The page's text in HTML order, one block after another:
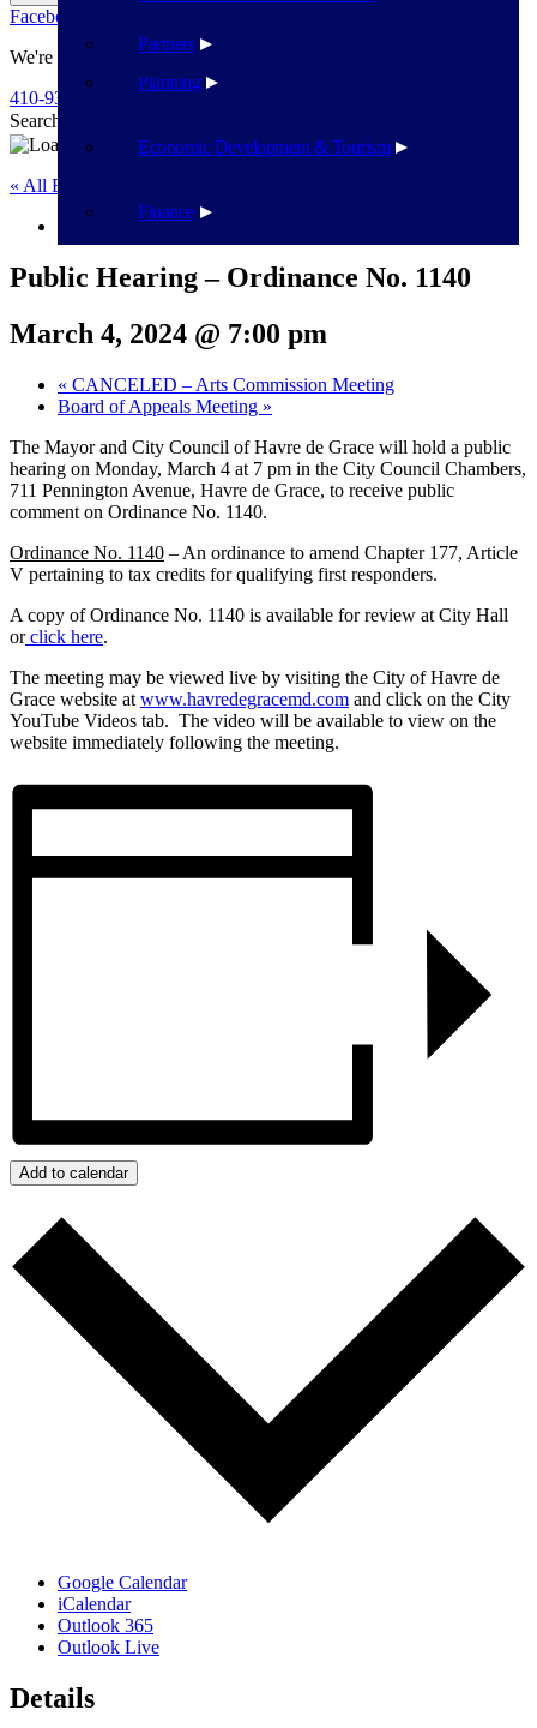
Planning
Economic Development & Tourism
Finance
Partners
Facebook
We're Here To Help
410-939-1800
Search
« All Events
This event has passed.
Public Hearing – Ordinance No. 1140
March 4, 2024 @ 7:00 pm
« CANCELED – Arts Commission Meeting
Board of Appeals Meeting »
The Mayor and City Council of Havre de Grace will hold a public
hearing on Monday, March 4 at 7 pm in the City Council Chambers,
711 Pennington Avenue, Havre de Grace, to receive public
comment on Ordinance No. 1140.
Ordinance No. 1140 – An ordinance to amend Chapter 177, Article
V pertaining to tax credits for qualifying first responders.
A copy of Ordinance No. 1140 is available for review at City Hall
orclick here.
The meeting may be viewed live by visiting the City of Havre de
Grace website at www.havredegracemd.com and click on the City
YouTube Videos tab. The video will be available to view on the
website immediately following the meeting.
Add to calendar
Google Calendar
iCalendar
Outlook 365
Outlook Live
Details